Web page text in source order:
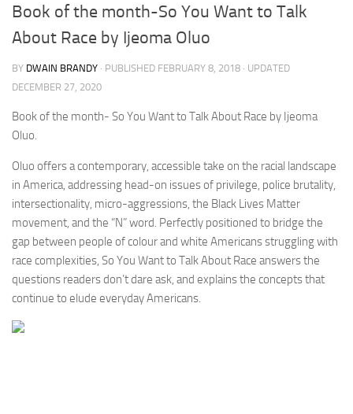
Book of the month-So You Want to Talk
About Race by Ijeoma Oluo
BY DWAIN BRANDY · PUBLISHED FEBRUARY 8, 2018 · UPDATED
DECEMBER 27, 2020
Book of the month- So You Want to Talk About Race by Ijeoma
Oluo.
Oluo offers a contemporary, accessible take on the racial landscape
in America, addressing head-on issues of privilege, police brutality,
intersectionality, micro-aggressions, the Black Lives Matter
movement, and the “N” word. Perfectly positioned to bridge the
gap between people of colour and white Americans struggling with
race complexities, So You Want to Talk About Race answers the
questions readers don’t dare ask, and explains the concepts that
continue to elude everyday Americans.